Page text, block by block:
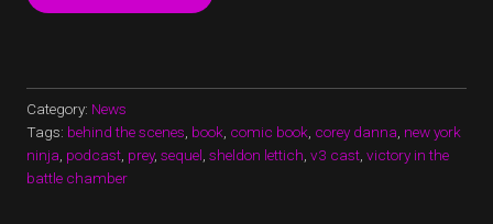
CAST
Category: News
Tags: behind the scenes book comic book corey danna new york
ninja podcast prey, sequel sheldon lettich v3 cast victory in the
battle chamber